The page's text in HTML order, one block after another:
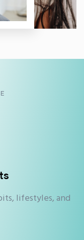
lifestyles, and